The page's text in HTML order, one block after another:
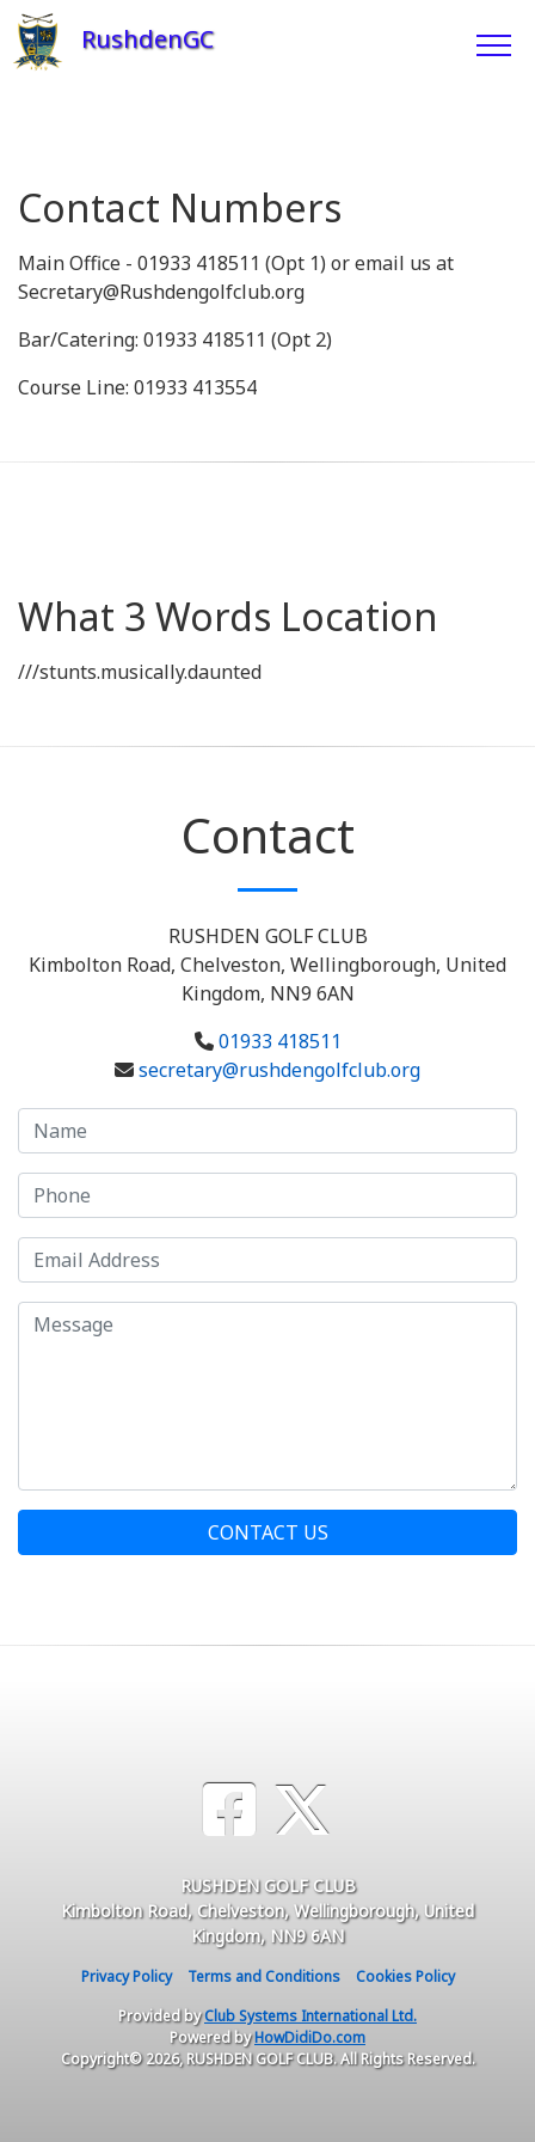
RushdenGC
Contact Numbers
Main Office - 01933 418511 (Opt 1) or email us at
Secretary@Rushdengolfclub.org
Bar/Catering: 01933 418511 (Opt 2)
Course Line: 01933 413554
What 3 Words Location
///stunts.musically.daunted
Contact
RUSHDEN GOLF CLUB
Kimbolton Road, Chelveston, Wellingborough, United
Kingdom, NN9 6AN
01933 418511
secretary@rushdengolfclub.org
CONTACT US
RUSHDEN GOLF CLUB
Kimbolton Road, Chelveston, Wellingborough, United
Kingdom, NN9 6AN
Privacy Policy Terms and Conditions
Cookies Policy
Provided byClub Systems International Ltd.
Powered byHowDidiDo.com
Copyright© 2026, RUSHDEN GOLF CLUB. All Rights Reserved.